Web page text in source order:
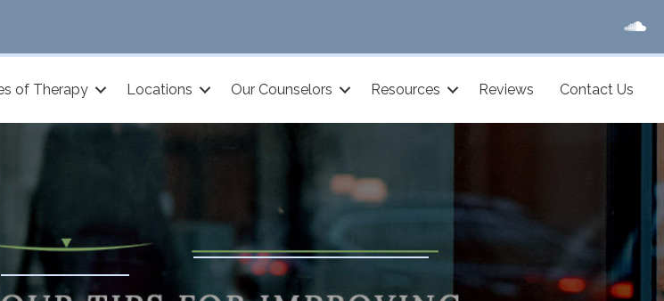
of Therapy Locations Our Counselors Resources Reviews Contact Us